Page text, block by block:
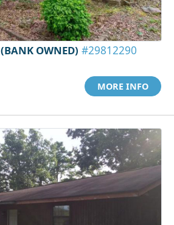
(BANK OWNED) #29812290
MORE INFO